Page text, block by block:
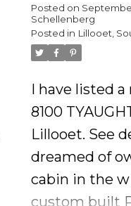
Posted on
Schellenberg
Posted in Lillooet,
I have listed
8100
Lillooet. See
dreamed of
cabin in the
custom built